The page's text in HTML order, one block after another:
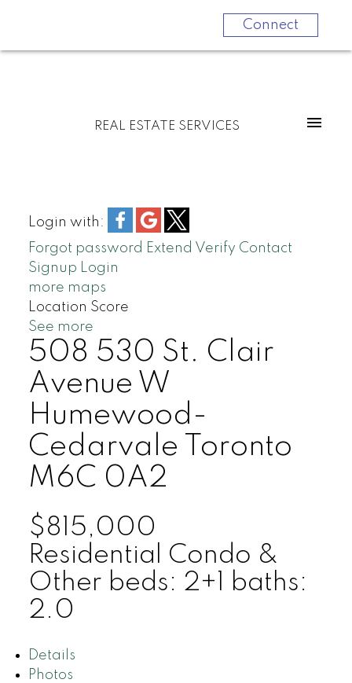
Connect
REAL ESTATE SERVICES
Login with:
Forgot password Extend Verify Contact
Signup Login
more maps
Location Score
See more
508 530 St. Clair
Avenue W
Humewood-
Cedarvale Toronto
M6C 0A2
$815,000
Residential Condo &
Other beds: 2+1 baths:
2.0
Details
Photos